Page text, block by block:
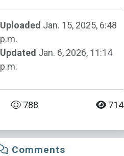
Uploaded Jan. 15, 2025, 6:48
p.m.
Updated Jan. 6, 2026, 11:14
p.m.
788 714
Comments